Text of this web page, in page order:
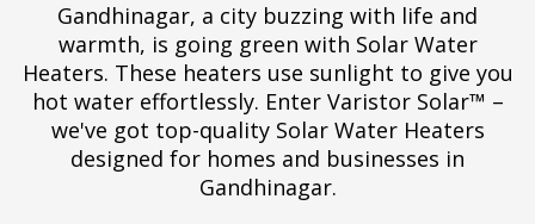
Gandhinagar, a city buzzing with life and
warmth, is going green with Solar Water
Heaters. These heaters use sunlight to give you
hot water effortlessly. Enter Varistor Solar™ –
we've got top-quality Solar Water Heaters
designed for homes and businesses in
Gandhinagar.